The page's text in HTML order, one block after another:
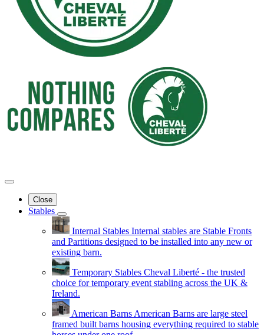
Close
Stables
Internal Stables Internal stables are Stable Fronts
and Partitions designed to be installed into any new or
existing barn.
Temporary Stables Cheval Liberté - the trusted
choice for temporary event stabling across the UK &
Ireland.
American Barns American Barns are large steel
framed built barns housing everything required to stable